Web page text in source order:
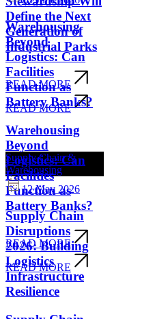
Define the Next
Generation of
Industrial Parks
READ MORE
READ MORE
Warehousing
Beyond
Logistics: Can
Facilities
Function as
Battery Banks?
Warehousing
Beyond
Logistics: Can
Facilities
Function as
Battery Banks?
READ MORE
READ MORE
Supply Chain &
Warehousing
12 May 2026
Supply Chain
Disruptions
2026: Building
Logistics
Infrastructure
Resilience